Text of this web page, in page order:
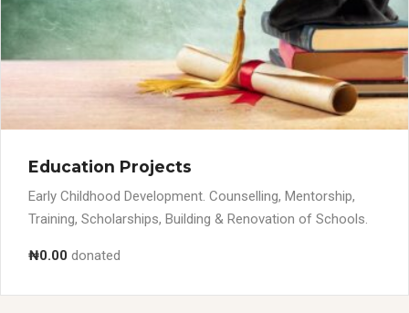
Education Projects
Early Childhood Development. Counselling, Mentorship,
Training, Scholarships, Building & Renovation of Schools.
₦0.00 donated